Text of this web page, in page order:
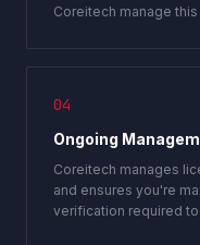
Coreitech manage
04
Ongoing
Coreitech manages
and ensures you're
verification required